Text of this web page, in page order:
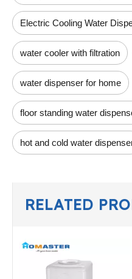
Electric Cooling Water
water cooler with filtration
water dispenser for home
floor standing water
hot and cold water
RELATED